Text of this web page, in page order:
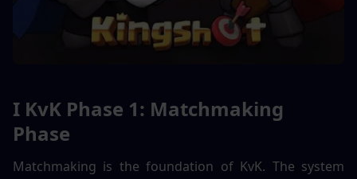
I KvK Phase 1: Matchmaking
Phase
Matchmaking is the foundation of KvK. The system